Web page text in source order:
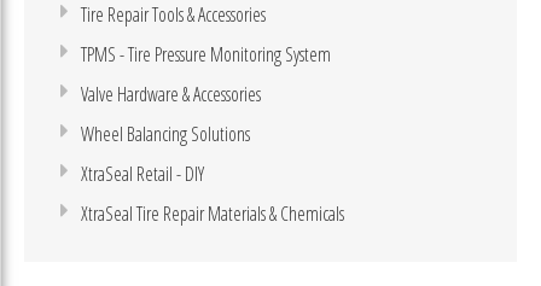
Tire Repair Tools & Accessories
TPMS - Tire Pressure Monitoring System
Valve Hardware & Accessories
Wheel Balancing Solutions
XtraSeal Retail - DIY
XtraSeal Tire Repair Materials & Chemicals